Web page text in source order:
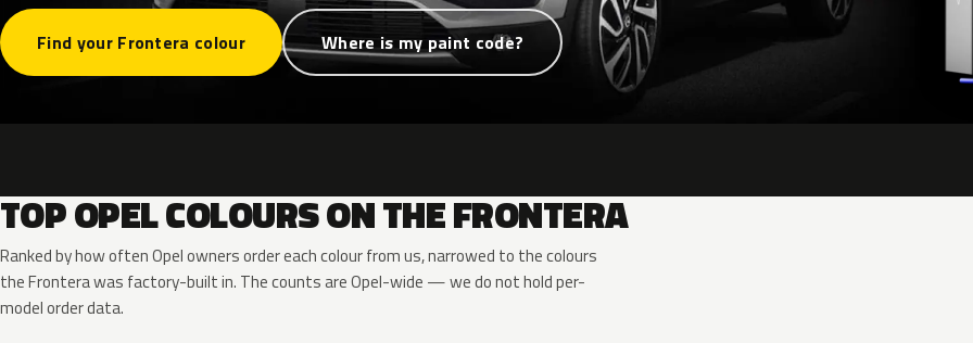
Find your Frontera colour Where is my paint code?
TOP OPEL COLOURS ON THE FRONTERA
Ranked by how often Opel owners order each colour from us, narrowed to the colours
the Frontera was factory-built in. The counts are Opel-wide — we do not hold per-
model order data.